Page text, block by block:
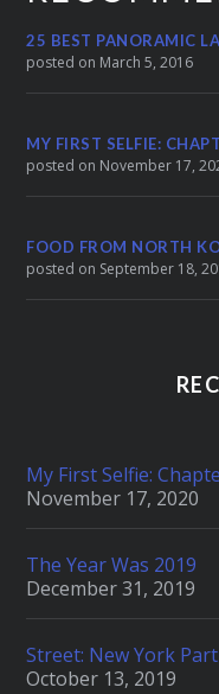
25 BEST PANORAMIC
posted on March 5, 2016
MY FIRST SELFIE:
posted on November 17,
FOOD FROM NORTH
posted on September 18,
My First Selfie:
November 17, 2020
The Year Was 2019
December 31, 2019
Street: New York
October 13, 2019